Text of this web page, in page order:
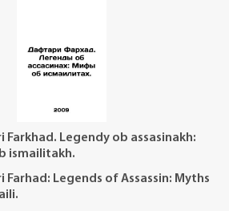
Farkhad. Legendy ob assasinakh:
ismailitakh.
Farhad: Legends of Assassin: Myths